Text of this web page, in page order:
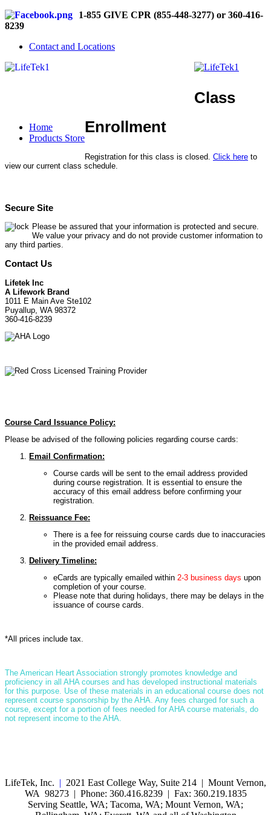
1-855 GIVE CPR (855-448-3277) or 360-416-
8239
Contact and Locations
Home
Products Store
Class
Enrollment
Registration for this class is closed. Click here to
view our current class schedule.
Secure Site
Please be assured that your information is protected and secure.
We value your privacy and do not provide customer information to
any third parties.
Contact Us
Lifetek Inc
A Lifework Brand
1011 E Main Ave Ste102
Puyallup, WA 98372
360-416-8239
Course Card Issuance Policy:
Please be advised of the following policies regarding course cards:
Email Confirmation:
Course cards will be sent to the email address provided
during course registration. It is essential to ensure the
accuracy of this email address before confirming your
registration.
Reissuance Fee:
There is a fee for reissuing course cards due to inaccuracies
in the provided email address.
Delivery Timeline:
eCards are typically emailed within 2-3 business days upon
completion of your course.
Please note that during holidays, there may be delays in the
issuance of course cards.
*All prices include tax.
The American Heart Association strongly promotes knowledge and
proficiency in all AHA courses and has developed instructional materials
for this purpose. Use of these materials in an educational course does not
represent course sponsorship by the AHA. Any fees charged for such a
course, except for a portion of fees needed for AHA course materials, do
not represent income to the AHA.
LifeTek, Inc. | 2021 East College Way, Suite 214 | Mount Vernon,
WA 98273 | Phone: 360.416.8239 | Fax: 360.219.1835
Serving Seattle, WA; Tacoma, WA; Mount Vernon, WA;